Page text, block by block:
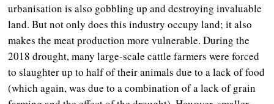
urbanisation is also gobbling up and destroying invaluable
land. But not only does this industry occupy land; it also
makes the meat production more vulnerable. During the
2018 drought, many large-scale cattle farmers were forced
to slaughter up to half of their animals due to a lack of food
(which again, was due to a combination of a lack of grain